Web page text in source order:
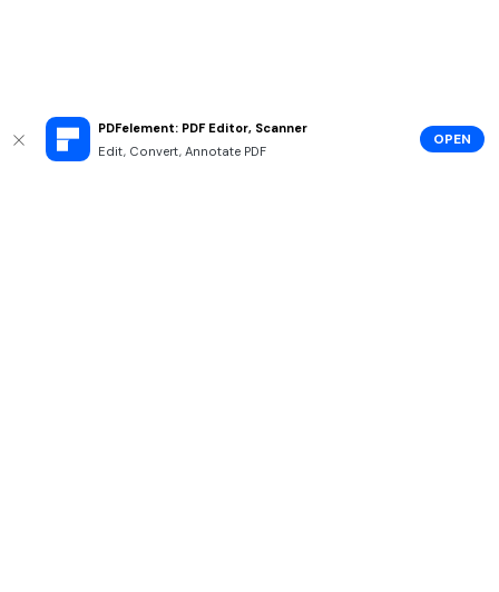
PDFelement: PDF Editor, Scanner
Edit, Convert, Annotate PDF
OPEN